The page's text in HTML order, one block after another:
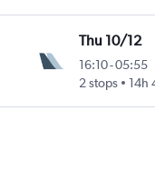
Thu 10/12
16:10-05:55
2 stops
14h